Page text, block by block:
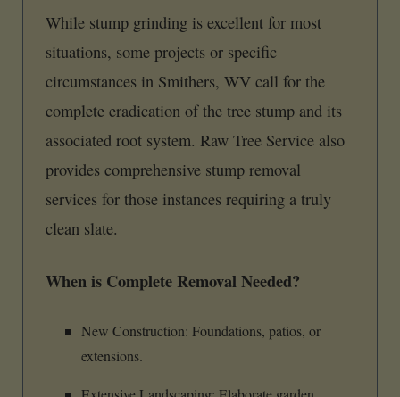
While stump grinding is excellent for most
situations, some projects or specific
circumstances in Smithers, WV call for the
complete eradication of the tree stump and its
associated root system. Raw Tree Service also
provides comprehensive stump removal
services for those instances requiring a truly
clean slate.
When is Complete Removal Needed?
New Construction: Foundations, patios, or
extensions.